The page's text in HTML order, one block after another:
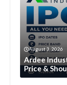
August 3, 2026
Ardee
Price &